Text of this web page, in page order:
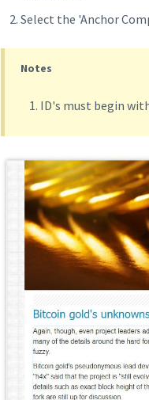
Select the 'Anchor
Notes
ID's must begin